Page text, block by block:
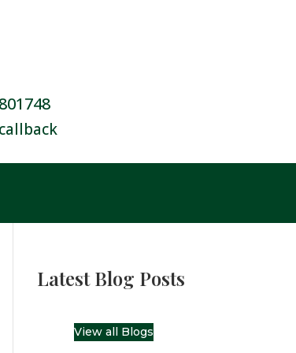
Latest Blog Posts
View all Blogs